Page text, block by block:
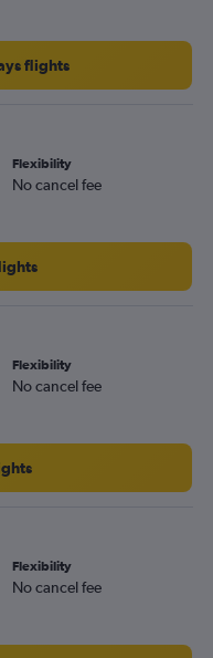
flights
Flexibility
No cancel fee
Flexibility
No cancel fee
Flexibility
No cancel fee